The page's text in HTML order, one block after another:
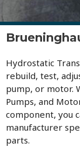
Hydrostatic
rebuild, test,
pump, or motor.
Pumps, and
component, you
manufacturer
parts.